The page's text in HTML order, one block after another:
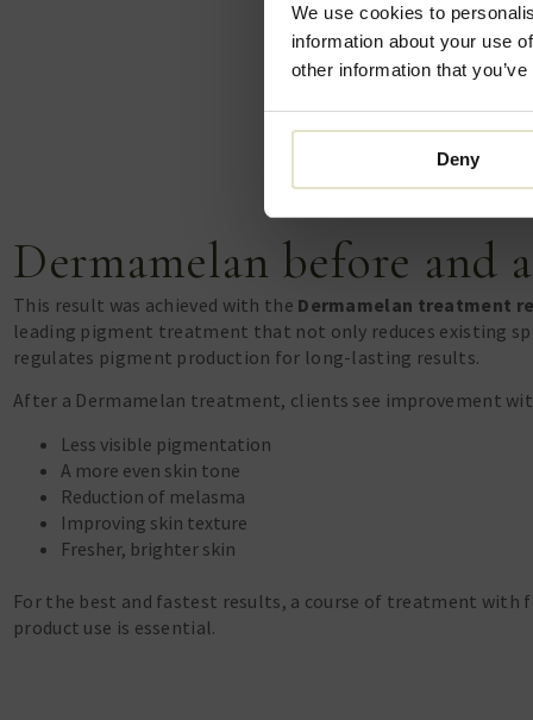
We use cookies to
information about your use
other information that
Deny
Dermamelan before and
This result was achieved with the Dermamelan treatment
leading pigment treatment that not only reduces existing
regulates pigment production for long-lasting results.
After a Dermamelan treatment, clients see improvement
Less visible pigmentation
A more even skin tone
Reduction of melasma
Improving skin texture
Fresher, brighter skin
For the best and fastest results, a course of treatment with
product use is essential.